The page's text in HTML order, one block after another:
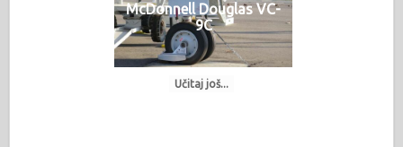
McDonnell Douglas VC-
9C
Učitaj još...